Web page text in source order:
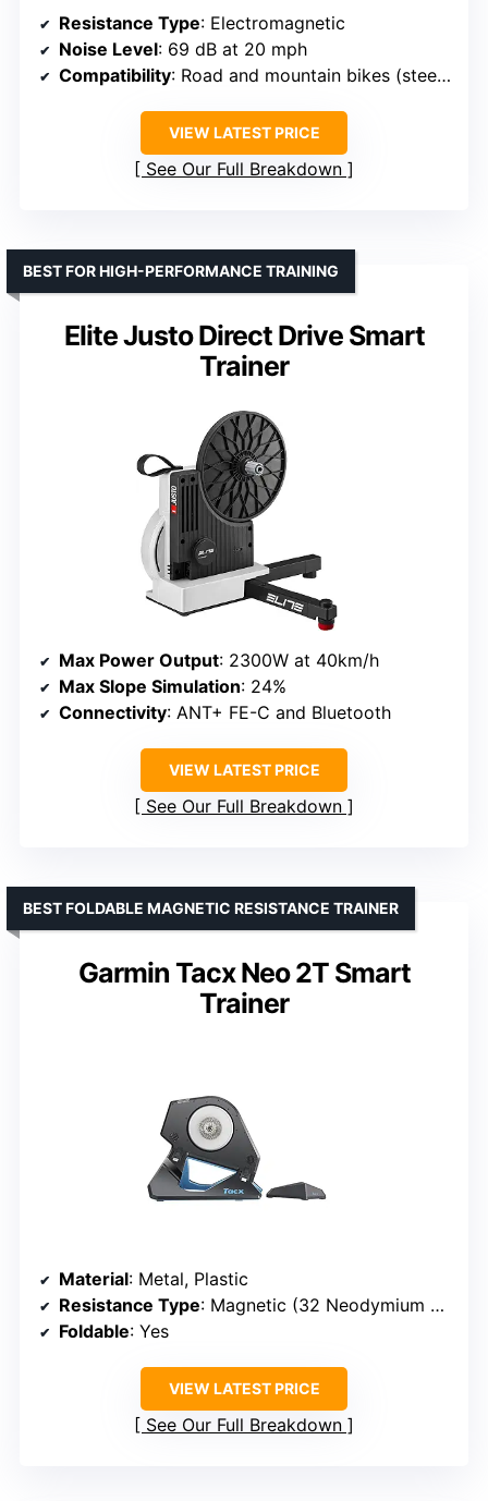
Resistance Type: Electromagnetic
Noise Level: 69 dB at 20 mph
Compatibility: Road and mountain bikes (steel skewer included)
VIEW LATEST PRICE
See Our Full Breakdown
Elite Justo Direct Drive Smart
Trainer
BEST FOR HIGH-PERFORMANCE TRAINING
Max Power Output: 2300W at 40km/h
Max Slope Simulation: 24%
Connectivity: ANT+ FE-C and Bluetooth
VIEW LATEST PRICE
See Our Full Breakdown
Garmin Tacx Neo 2T Smart
Trainer
BEST FOLDABLE MAGNETIC RESISTANCE TRAINER
Material: Metal, Plastic
Resistance Type: Magnetic (32 Neodymium Magnets)
Foldable: Yes
VIEW LATEST PRICE
See Our Full Breakdown